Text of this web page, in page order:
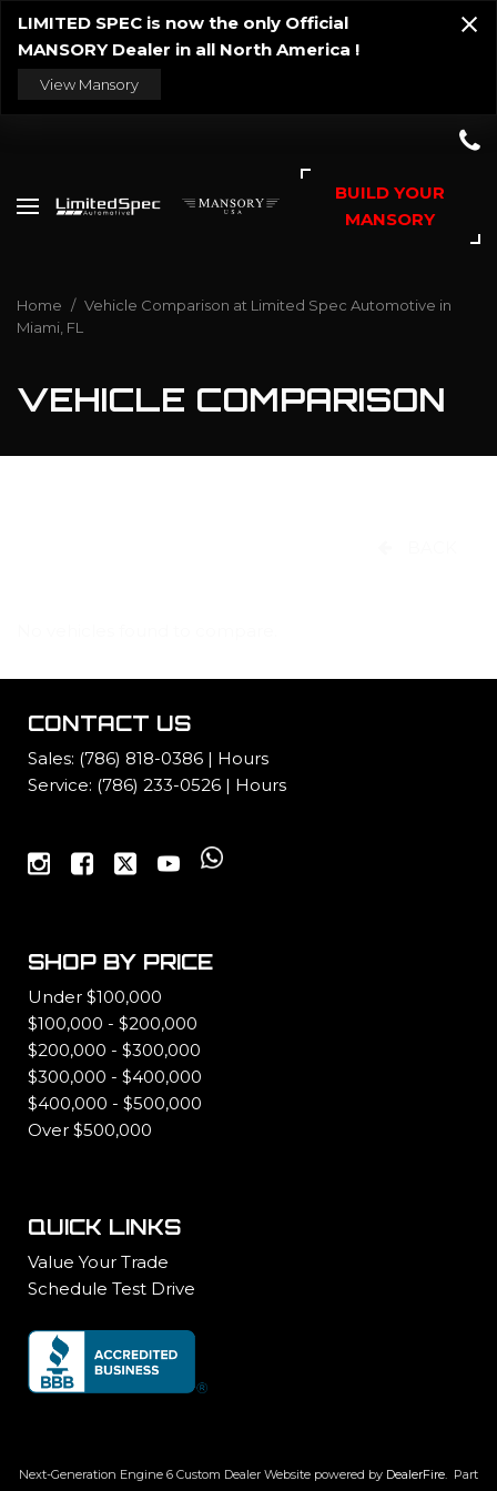
LIMITED SPEC is now the only Official
MANSORY Dealer in all North America !
View Mansory
BUILD YOUR
MANSORY
Home / Vehicle Comparison at Limited Spec Automotive in
Miami, FL
VEHICLE COMPARISON
CONTACT US
Sales: (786) 818-0386 | Hours
Service: (786) 233-0526 | Hours
SHOP BY PRICE
Under $100,000
$100,000 - $200,000
$200,000 - $300,000
$300,000 - $400,000
$400,000 - $500,000
Over $500,000
QUICK LINKS
Value Your Trade
Schedule Test Drive
Next-Generation Engine 6 Custom Dealer Website powered by DealerFire. Part